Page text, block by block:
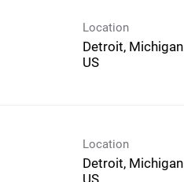
Location
Detroit, Michigan
Location
Detroit, Michigan